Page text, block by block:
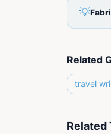
💡
Related
travel
Related